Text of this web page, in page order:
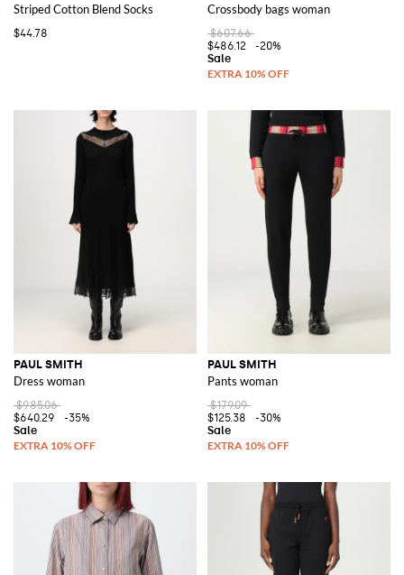
Striped Cotton Blend Socks
$44.78
Crossbody bags woman
$607.66
$486.12
-20%
PAUL SMITH
Dress woman
$985.06
$640.29
-35%
PAUL SMITH
Pants woman
$179.09
$125.38
-30%